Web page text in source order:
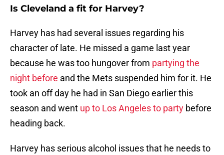
Is Cleveland a fit for Harvey?
Harvey has had several issues regarding his
character of late. He missed a game last year
because he was too hungover from partying the
night before and the Mets suspended him for it. He
took an off day he had in San Diego earlier this
season and went up to Los Angeles to party before
heading back.
Harvey has serious alcohol issues that he needs to